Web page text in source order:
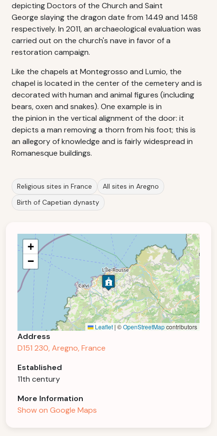
depicting Doctors of the Church and Saint
George slaying the dragon date from 1449 and 1458
respectively. In 2011, an archaeological evaluation was
carried out on the church's nave in favor of a
restoration campaign.
Like the chapels at Montegrosso and Lumio, the
chapel is located in the center of the cemetery and is
decorated with human and animal figures (including
bears, oxen and snakes). One example is in
the pinion in the vertical alignment of the door: it
depicts a man removing a thorn from his foot; this is
an allegory of knowledge and is fairly widespread in
Romanesque buildings.
Religious sites in France
All sites in Aregno
Birth of Capetian dynasty
+
−
Leaflet | ©OpenStreetMapcontributors
Address
D151 230, Aregno, France
Established
11th century
More Information
Show on Google Maps